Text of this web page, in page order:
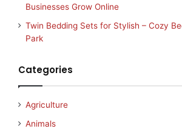
Businesses Grow Online
Twin Bedding Sets for Stylish – Cozy
Park
Categories
Agriculture
Animals